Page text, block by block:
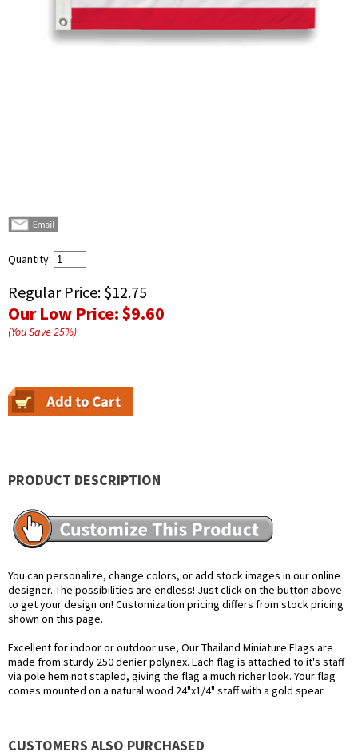
Quantity:
Regular Price: $12.75
Our Low Price:$9.60
(You Save25%)
PRODUCT DESCRIPTION
You can personalize, change colors, or add stock images in our online
designer. The possibilities are endless! Just click on the button above
to get your design on! Customization pricing differs from stock pricing
shown on this page.
Excellent for indoor or outdoor use, Our Thailand Miniature Flags are
made from sturdy 250 denier polynex. Each flag is attached to it's staff
via pole hem not stapled, giving the flag a much richer look. Your flag
comes mounted on a natural wood 24"x1/4" staff with a gold spear.
CUSTOMERS ALSO PURCHASED